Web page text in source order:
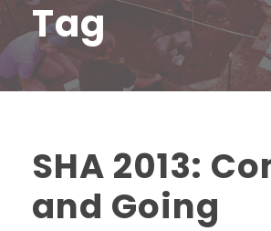
Tag
SHA 2013:
and Going